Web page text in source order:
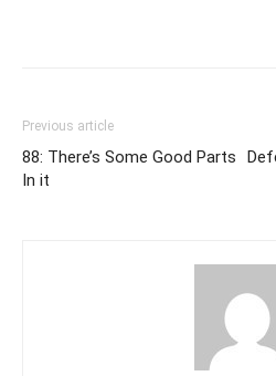
Previous article
88: There’s Some Good Parts
In it